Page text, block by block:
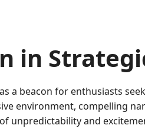
in
a beacon for enthusiasts
environment, compelling
unpredictability and